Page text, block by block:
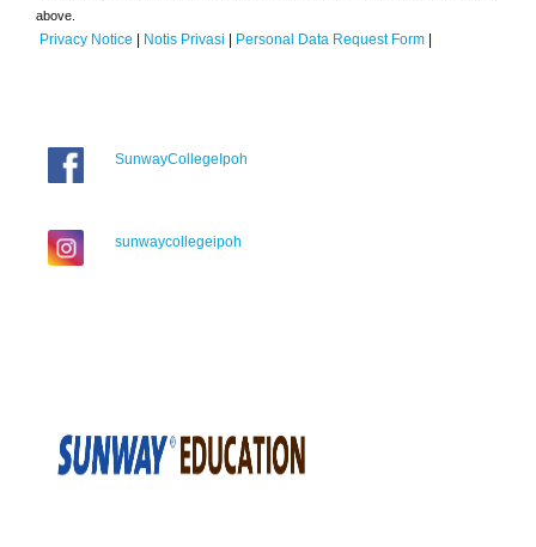
above.
Privacy Notice | Notis Privasi | Personal Data Request Form |
SunwayCollegeIpoh
sunwaycollegeipoh